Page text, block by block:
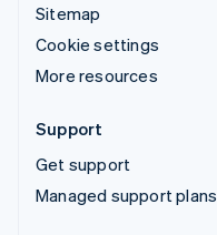
Sitemap
Cookie settings
More resources
Support
Get support
Managed support plans